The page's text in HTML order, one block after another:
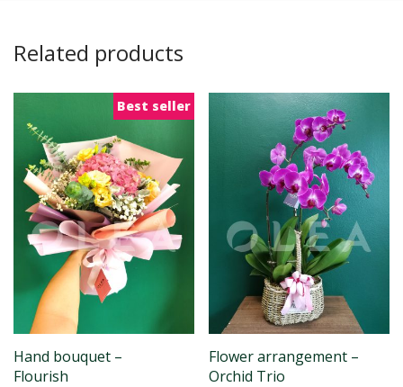
Related products
Best seller
Hand bouquet –
Flourish
Flower arrangement –
Orchid Trio